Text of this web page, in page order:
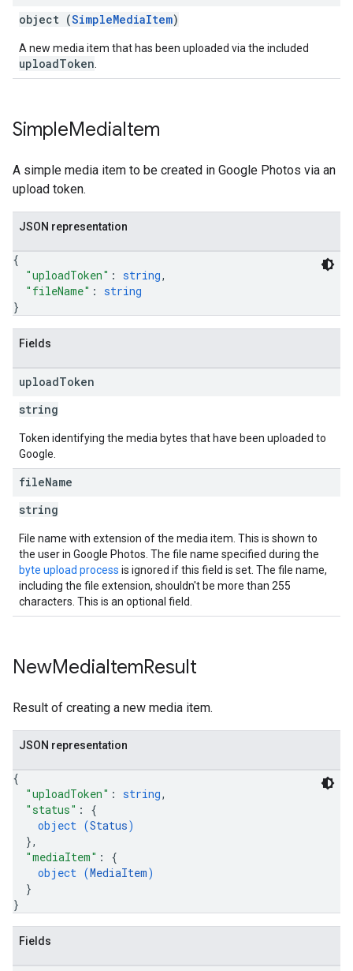
object (SimpleMediaItem)
A new media item that has been uploaded via the included
uploadToken
SimpleMediaItem
A simple media item to be created in Google Photos via an
upload token.
JSON representation
{
"uploadToken" : string,
"fileName" : string
}
Fields
uploadToken
string
Token identifying the media bytes that have been uploaded to
Google.
fileName
string
File name with extension of the media item. This is shown to
the user in Google Photos. The file name specified during the
byte upload process is ignored if this field is set. The file name,
including the file extension, shouldn't be more than 255
characters. This is an optional field.
NewMediaItemResult
Result of creating a new media item.
JSON representation
{
"uploadToken" : string,
"status" : {
object (Status)
},
"mediaItem" : {
object (MediaItem)
}
}
Fields